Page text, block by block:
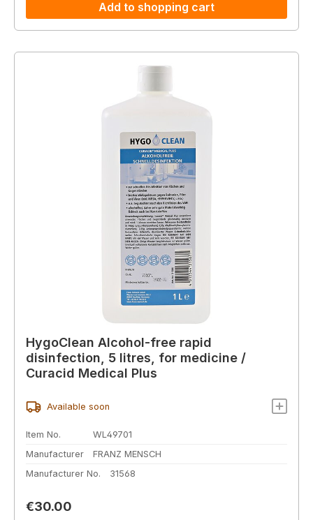
Add to shopping cart
HygoClean Alcohol-free rapid
disinfection, 5 litres, for medicine /
Curacid Medical Plus
Available soon
Item No.
WL49701
Manufacturer
FRANZ MENSCH
Manufacturer No.
31568
Regular price:
€30.00